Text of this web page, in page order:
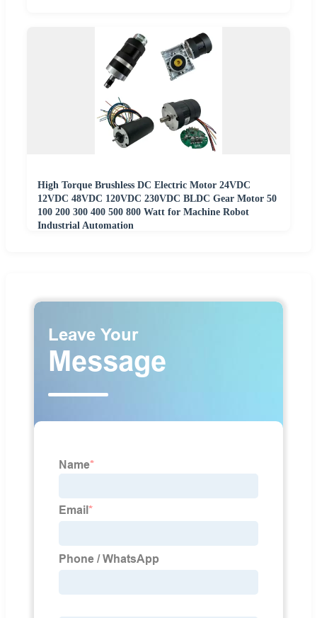
High Torque Brushless DC Electric Motor 24VDC
12VDC 48VDC 120VDC 230VDC BLDC Gear Motor 50
100 200 300 400 500 800 Watt for Machine Robot
Industrial Automation